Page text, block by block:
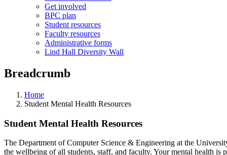
Get involved
BPC plan
Student resources
Faculty resources
Administrative forms
Lind Hall Diversity Wall
Breadcrumb
Home
Student Mental Health Resources
Student Mental Health Resources
The Department of Computer Science & Engineering at the
the wellbeing of all students, staff, and faculty. Your mental health